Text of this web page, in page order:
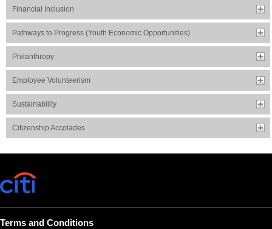
Financial Inclusion
Pathways to Progress (Youth Economic Opportunities)
Philanthropy
Employee Volunteerism
Sustainability
Citizenship Accolades
Terms and Conditions